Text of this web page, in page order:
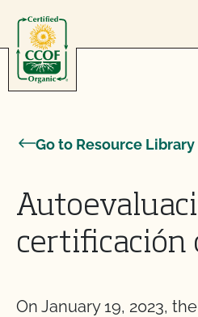
Go to Resource Library
certificación
On January 19, 2023,